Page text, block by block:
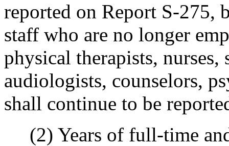
reported on Report S-275,
staff who are no longer
physical therapists, nurses,
audiologists, counselors,
shall continue to be
(2) Years of full-time